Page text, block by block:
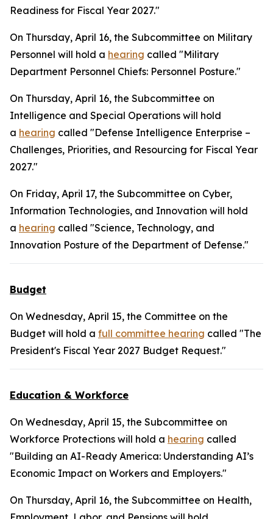
Readiness for Fiscal Year 2027."
On Thursday, April 16, the Subcommittee on Military
Personnel will hold a hearing called "Military
Department Personnel Chiefs: Personnel Posture."
On Thursday, April 16, the Subcommittee on
Intelligence and Special Operations will hold
a hearing called "Defense Intelligence Enterprise –
Challenges, Priorities, and Resourcing for Fiscal Year
2027."
On Friday, April 17, the Subcommittee on Cyber,
Information Technologies, and Innovation will hold
a hearing called "Science, Technology, and
Innovation Posture of the Department of Defense."
Budget
On Wednesday, April 15, the Committee on the
Budget will hold a full committee hearing called "The
President's Fiscal Year 2027 Budget Request."
Education & Workforce
On Wednesday, April 15, the Subcommittee on
Workforce Protections will hold a hearing called
"Building an AI-Ready America: Understanding AI’s
Economic Impact on Workers and Employers."
On Thursday, April 16, the Subcommittee on Health,